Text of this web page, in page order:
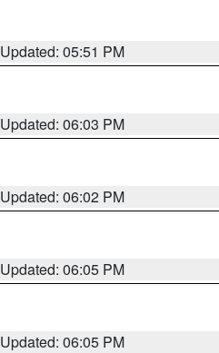
Updated: 05:51 PM
Updated: 06:03 PM
Updated: 06:02 PM
Updated: 06:05 PM
Updated: 06:05 PM